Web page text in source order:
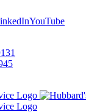
YouTube